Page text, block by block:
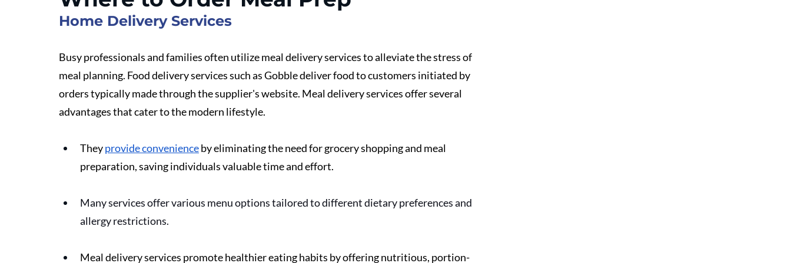
Home Delivery Services
Busy professionals and families often utilize meal delivery services to alleviate the stress of
meal planning. Food delivery services such as Gobble deliver food to customers initiated by
orders typically made through the supplier's website. Meal delivery services offer several
advantages that cater to the modern lifestyle.
They provide convenience by eliminating the need for grocery shopping and meal
preparation, saving individuals valuable time and effort.
Many services offer various menu options tailored to different dietary preferences and
allergy restrictions.
Meal delivery services promote healthier eating habits by offering nutritious, portion-